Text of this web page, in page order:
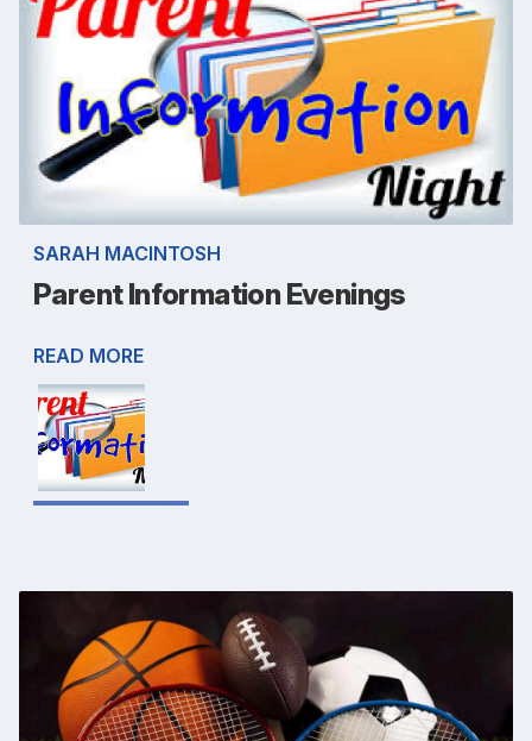
SARAH MACINTOSH
Parent Information Evenings
READ MORE